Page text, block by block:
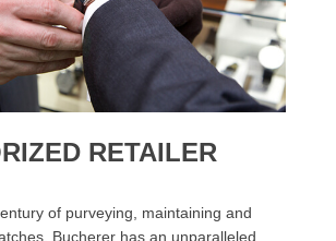
RETAILER
of purveying, maintaining and
Bucherer has an unparalleled